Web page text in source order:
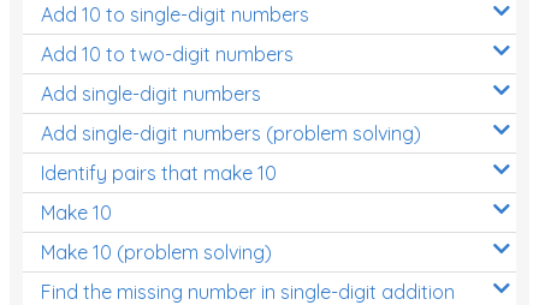
Add 10 to single-digit numbers
Add 10 to two-digit numbers
Add single-digit numbers
Add single-digit numbers (problem solving)
Identify pairs that make 10
Make 10
Make 10 (problem solving)
Find the missing number in single-digit addition